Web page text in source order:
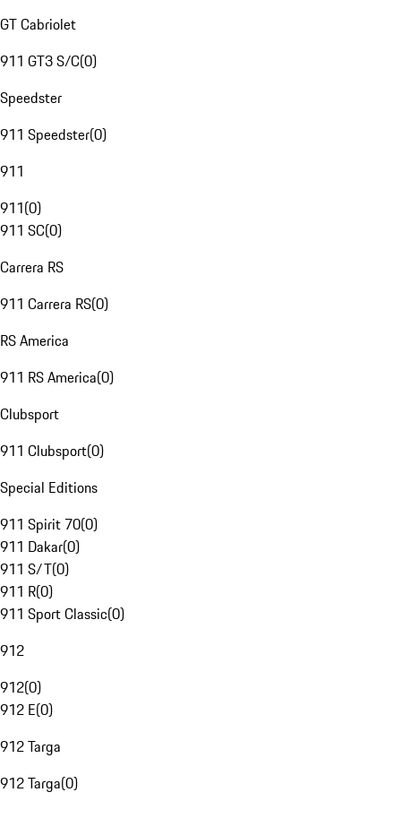
GT Cabriolet
911 GT3 S/C(0)
Speedster
911 Speedster(0)
911
911(0)
911 SC(0)
Carrera RS
911 Carrera RS(0)
RS America
911 RS America(0)
Clubsport
911 Clubsport(0)
Special Editions
911 Spirit 70(0)
911 Dakar(0)
911 S/T(0)
911 R(0)
911 Sport Classic(0)
912
912(0)
912 E(0)
912 Targa
912 Targa(0)